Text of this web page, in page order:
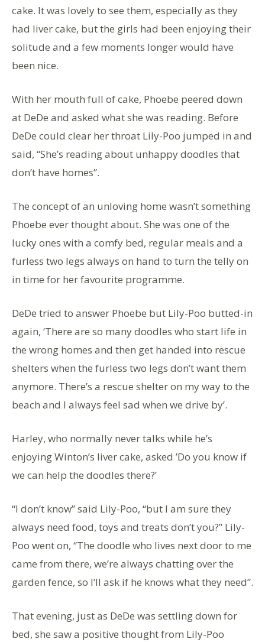
cake. It was lovely to see them, especially as they
had liver cake, but the girls had been enjoying their
solitude and a few moments longer would have
been nice.
With her mouth full of cake, Phoebe peered down
at DeDe and asked what she was reading. Before
DeDe could clear her throat Lily-Poo jumped in and
said, “She’s reading about unhappy doodles that
don’t have homes”.
The concept of an unloving home wasn’t something
Phoebe ever thought about. She was one of the
lucky ones with a comfy bed, regular meals and a
furless two legs always on hand to turn the telly on
in time for her favourite programme.
DeDe tried to answer Phoebe but Lily-Poo butted-in
again, ‘There are so many doodles who start life in
the wrong homes and then get handed into rescue
shelters when the furless two legs don’t want them
anymore. There’s a rescue shelter on my way to the
beach and I always feel sad when we drive by’.
Harley, who normally never talks while he’s
enjoying Winton’s liver cake, asked ’Do you know if
we can help the doodles there?’
“I don’t know” said Lily-Poo, “but I am sure they
always need food, toys and treats don’t you?” Lily-
Poo went on, “The doodle who lives next door to me
came from there, we’re always chatting over the
garden fence, so I’ll ask if he knows what they need”.
That evening, just as DeDe was settling down for
bed, she saw a positive thought from Lily-Poo